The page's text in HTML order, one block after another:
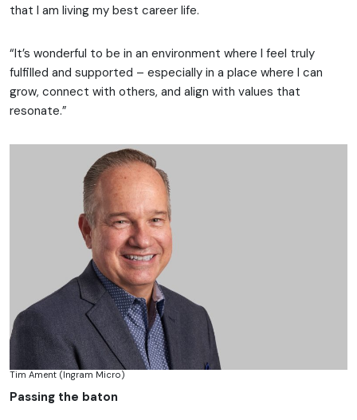
that I am living my best career life.
“It’s wonderful to be in an environment where I feel truly
fulfilled and supported – especially in a place where I can
grow, connect with others, and align with values that
resonate.”
Tim Ament (Ingram Micro)
Passing the baton